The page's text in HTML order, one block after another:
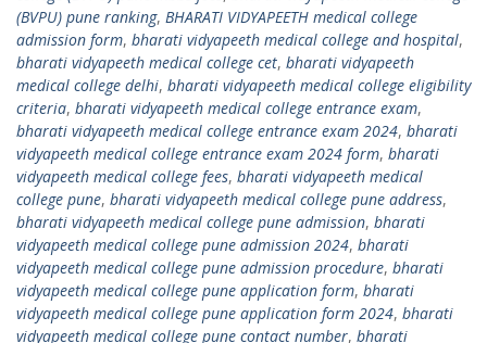
(BVPU) pune ranking, BHARATI VIDYAPEETH medical college
admission form, bharati vidyapeeth medical college and hospital,
bharati vidyapeeth medical college cet, bharati vidyapeeth
medical college delhi, bharati vidyapeeth medical college eligibility
criteria, bharati vidyapeeth medical college entrance exam,
bharati vidyapeeth medical college entrance exam 2024, bharati
vidyapeeth medical college entrance exam 2024 form, bharati
vidyapeeth medical college fees, bharati vidyapeeth medical
college pune, bharati vidyapeeth medical college pune address,
bharati vidyapeeth medical college pune admission, bharati
vidyapeeth medical college pune admission 2024, bharati
vidyapeeth medical college pune admission procedure, bharati
vidyapeeth medical college pune application form, bharati
vidyapeeth medical college pune application form 2024, bharati
vidyapeeth medical college pune contact number, bharati